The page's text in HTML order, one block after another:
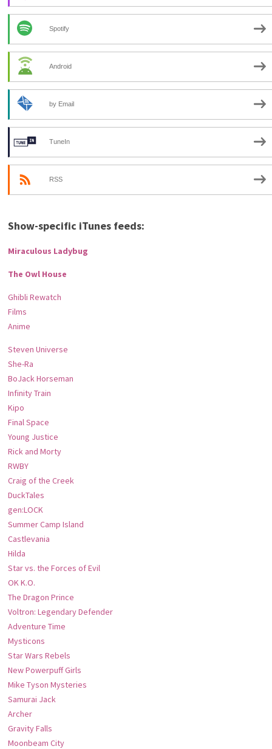
Spotify
Android
by Email
TuneIn
RSS
Show-specific iTunes feeds:
Miraculous Ladybug
The Owl House
Ghibli Rewatch
Films
Anime
Steven Universe
She-Ra
BoJack Horseman
Infinity Train
Kipo
Final Space
Young Justice
Rick and Morty
RWBY
Craig of the Creek
DuckTales
gen:LOCK
Summer Camp Island
Castlevania
Hilda
Star vs. the Forces of Evil
OK K.O.
The Dragon Prince
Voltron: Legendary Defender
Adventure Time
Mysticons
Star Wars Rebels
New Powerpuff Girls
Mike Tyson Mysteries
Samurai Jack
Archer
Gravity Falls
Moonbeam City